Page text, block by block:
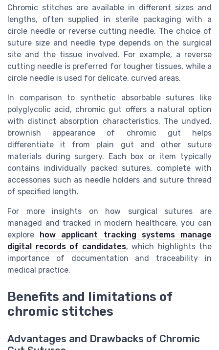
Chromic stitches are available in different sizes and
lengths, often supplied in sterile packaging with a
circle needle or reverse cutting needle. The choice of
suture size and needle type depends on the surgical
site and the tissue involved. For example, a reverse
cutting needle is preferred for tougher tissues, while a
circle needle is used for delicate, curved areas.
In comparison to synthetic absorbable sutures like
polyglycolic acid, chromic gut offers a natural option
with distinct absorption characteristics. The undyed,
brownish appearance of chromic gut helps
differentiate it from plain gut and other suture
materials during surgery. Each box or item typically
contains individually packed sutures, complete with
accessories such as needle holders and suture thread
of specified length.
For more insights on how surgical sutures are
managed and tracked in modern healthcare, you can
explore
how applicant tracking systems manage
digital records of candidates, which highlights the
importance of documentation and traceability in
medical practice.
Benefits and limitations of
chromic stitches
Advantages and Drawbacks of Chromic